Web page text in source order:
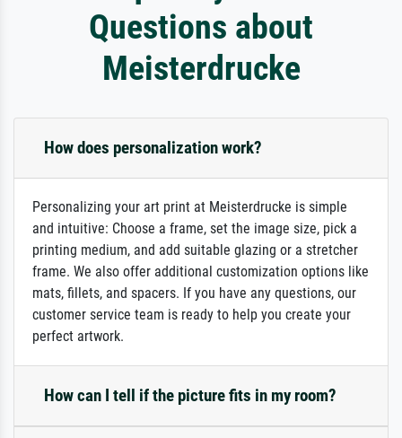
Questions about
Meisterdrucke
How does personalization work?
Personalizing your art print at Meisterdrucke is simple
and intuitive: Choose a frame, set the image size, pick a
printing medium, and add suitable glazing or a stretcher
frame. We also offer additional customization options like
mats, fillets, and spacers. If you have any questions, our
customer service team is ready to help you create your
perfect artwork.
How can I tell if the picture fits in my room?